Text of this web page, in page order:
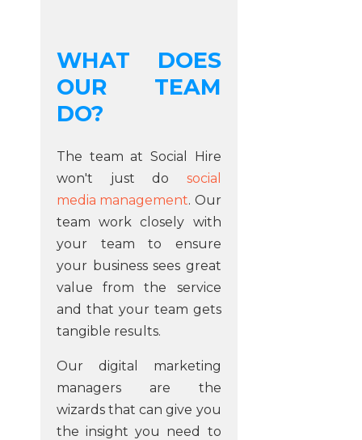
WHAT DOES
OUR TEAM
DO?
The team at Social Hire
won't just do social
media management. Our
team work closely with
your team to ensure
your business sees great
value from the service
and that your team gets
tangible results.
Our digital marketing
managers are the
wizards that can give you
the insight you need to